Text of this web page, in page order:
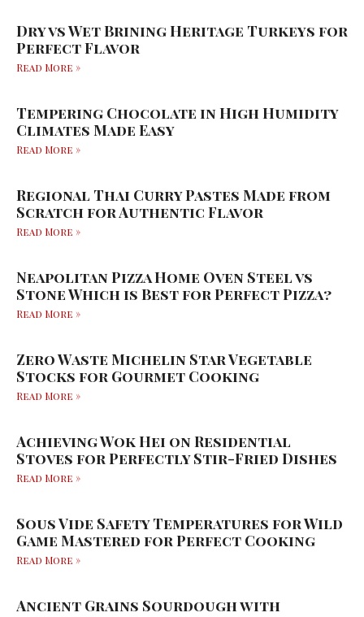
Dry vs Wet Brining Heritage Turkeys for
Perfect Flavor
Read More »
Tempering Chocolate in High Humidity
Climates Made Easy
Read More »
Regional Thai Curry Pastes Made from
Scratch for Authentic Flavor
Read More »
Neapolitan Pizza Home Oven Steel vs
Stone Which is Best for Perfect Pizza?
Read More »
Zero Waste Michelin Star Vegetable
Stocks for Gourmet Cooking
Read More »
Achieving Wok Hei on Residential
Stoves for Perfectly Stir-Fried Dishes
Read More »
Sous Vide Safety Temperatures for Wild
Game Mastered for Perfect Cooking
Read More »
Ancient Grains Sourdough with